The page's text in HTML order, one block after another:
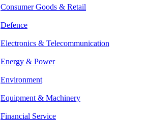
Consumer Goods & Retail
Defence
Electronics & Telecommunication
Energy & Power
Environment
Equipment & Machinery
Financial Service